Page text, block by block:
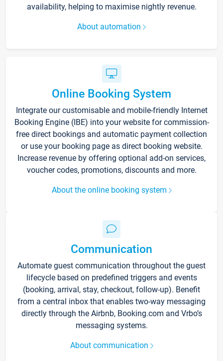
availability, helping to maximise nightly revenue.
About automation
Online Booking System
Integrate our customisable and mobile-friendly Internet
Booking Engine (IBE) into your website for commission-
free direct bookings and automatic payment collection
or use your booking page as direct booking website.
Increase revenue by offering optional add-on services,
voucher codes, promotions, discounts and more.
About the online booking system
Communication
Automate guest communication throughout the guest
lifecycle based on predefined triggers and events
(booking, arrival, stay, checkout, follow-up). Benefit
from a central inbox that enables two-way messaging
directly through the Airbnb, Booking.com and Vrbo’s
messaging systems.
About communication